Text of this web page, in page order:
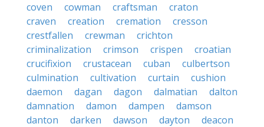
coven
cowman craftsman
craton
craven
creation cremation
cresson
crestfallen
crewman
crichton
criminalization
crimson crispen
croatian
crucifixion
crustacean cuban
culbertson
culmination
cultivation curtain
cushion
daemon
dagan dagon dalmatian
dalton
damnation
damon dampen
damson
danton
darken dawson dayton
deacon